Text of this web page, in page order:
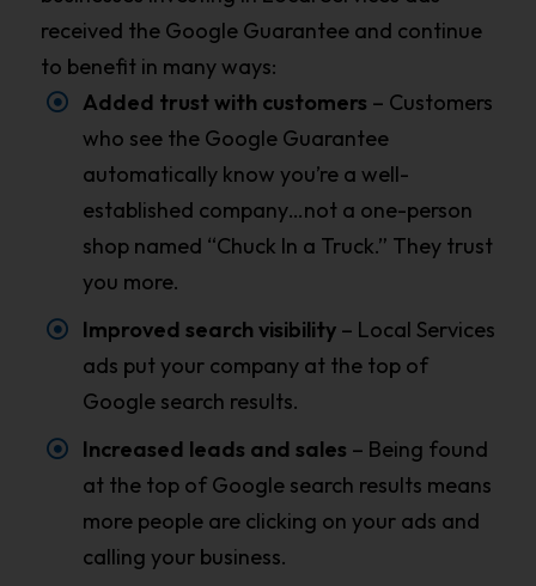
received the Google Guarantee and continue
to benefit in many ways:
Added trust with customers – Customers
who see the Google Guarantee
automatically know you’re a well-
established company…not a one-person
shop named “Chuck In a Truck.” They trust
you more.
Improved search visibility – Local Services
ads put your company at the top of
Google search results.
Increased leads and sales – Being found
at the top of Google search results means
more people are clicking on your ads and
calling your business.